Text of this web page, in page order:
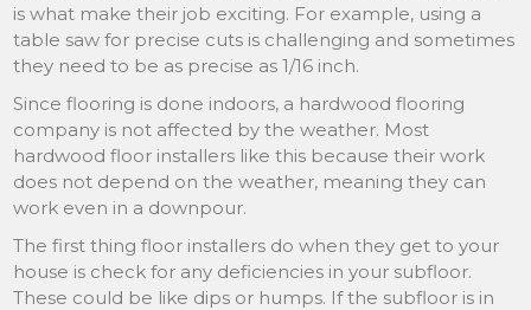
is what make their job exciting. For example, using a
table saw for precise cuts is challenging and sometimes
they need to be as precise as 1/16 inch.
Since flooring is done indoors, a hardwood flooring
company is not affected by the weather. Most
hardwood floor installers like this because their work
does not depend on the weather, meaning they can
work even in a downpour.
The first thing floor installers do when they get to your
house is check for any deficiencies in your subfloor.
These could be like dips or humps. If the subfloor is in